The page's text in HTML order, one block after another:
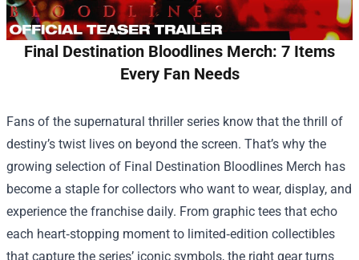
Final Destination Bloodlines Merch: 7 Items
Every Fan Needs
Fans of the supernatural thriller series know that the thrill of
destiny’s twist lives on beyond the screen. That’s why the
growing selection of Final Destination Bloodlines Merch has
become a staple for collectors who want to wear, display, and
experience the franchise daily. From graphic tees that echo
each heart‑stopping moment to limited‑edition collectibles
that capture the series’ iconic symbols, the right gear turns